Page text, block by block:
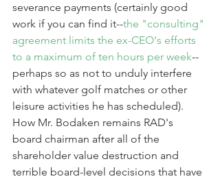
severance payments (certainly good
work if you can find it--the "consulting"
agreement limits the ex-CEO's efforts
to a maximum of ten hours per week--
perhaps so as not to unduly interfere
with whatever golf matches or other
leisure activities he has scheduled).
How Mr. Bodaken remains RAD's
board chairman after all of the
shareholder value destruction and
terrible board-level decisions that have